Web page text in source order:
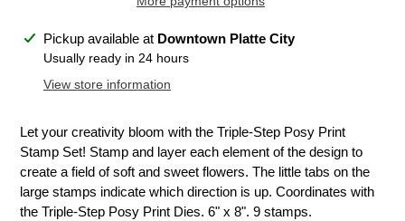
Adding
product
Pickup available at Downtown Platte City
Usually ready in 24 hours
View store information
Let your creativity bloom with the Triple-Step Posy Print
Stamp Set! Stamp and layer each element of the design to
create a field of soft and sweet flowers. The little tabs on the
large stamps indicate which direction is up. Coordinates with
the Triple-Step Posy Print Dies. 6" x 8". 9 stamps.